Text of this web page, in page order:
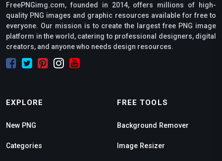
FreePNGimg.com, founded in 2014, offers millions of high-
quality PNG images and graphic resources available for free to
everyone. Our mission is to create the largest free PNG image
platform in the world, catering to professional designers, digital
creators, and anyone who needs design resources.
EXPLORE
New PNG
Categories
FREE TOOLS
Background Remover
Image Resizer